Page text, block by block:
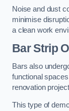
Noise and dust
minimise
a clean work
BarStrip
Bars also
functional
renovation
This type of